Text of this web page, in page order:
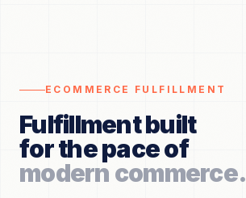
ECOMMERCE FULFILLMENT
Fulfillment built
for the pace of
modern commerce.